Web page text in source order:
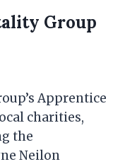
Group
Apprentice
charities,
the
Neilon